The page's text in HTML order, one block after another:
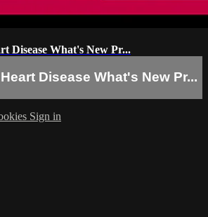
Disease What's New Pr...
Disease What's New Pr...
Sign in